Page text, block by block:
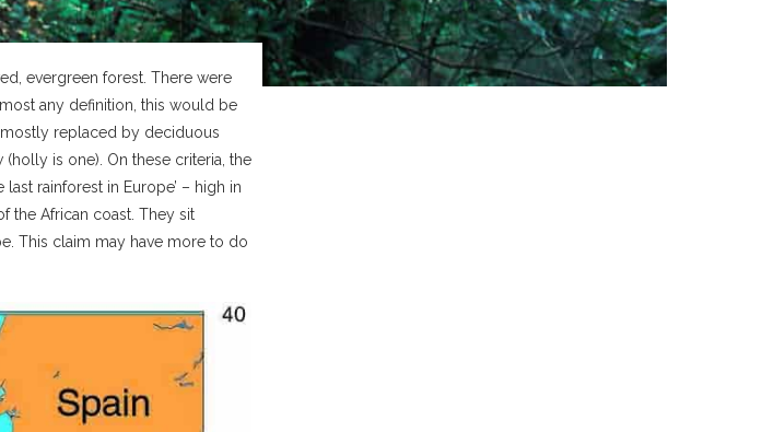
evergreen forest. There were
any definition, this would be
mostly replaced by deciduous
is one). On these criteria, the
rainforest in Europe’ – high in
the African coast. They sit
This claim may have more to do